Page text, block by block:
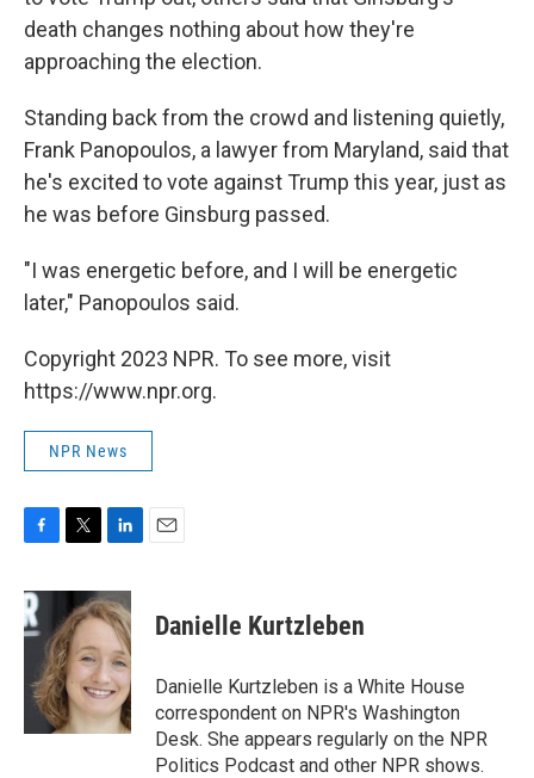
death changes nothing about how they're
approaching the election.
Standing back from the crowd and listening quietly,
Frank Panopoulos, a lawyer from Maryland, said that
he's excited to vote against Trump this year, just as
he was before Ginsburg passed.
"I was energetic before, and I will be energetic
later," Panopoulos said.
Copyright 2023 NPR. To see more, visit
https://www.npr.org.
NPR News
F
c
e
b
o
k
T
i
t
t
e
r
L
n
k
e
d
I
n
E
Danielle Kurtzleben
Danielle Kurtzleben is a White House
correspondent on NPR's Washington
Desk. She appears regularly on the NPR
Politics Podcast and other NPR shows.